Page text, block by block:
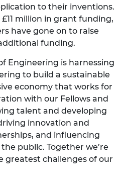
to their inventions.
million in grant funding,
have gone on to raise
funding.
Engineering is harnessing
to build a sustainable
economy that works for
with our Fellows and
talent and developing
innovation and
and influencing
public. Together we’re
greatest challenges of our